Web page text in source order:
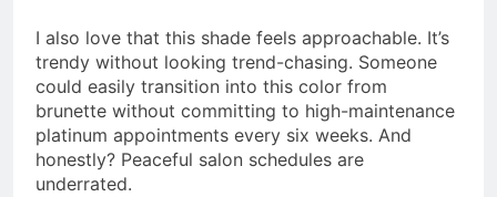
I also love that this shade feels approachable. It’s
trendy without looking trend-chasing. Someone
could easily transition into this color from
brunette without committing to high-maintenance
platinum appointments every six weeks. And
honestly? Peaceful salon schedules are
underrated.